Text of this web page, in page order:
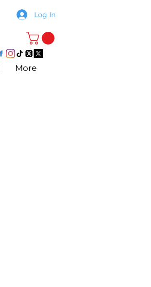
Log In
More